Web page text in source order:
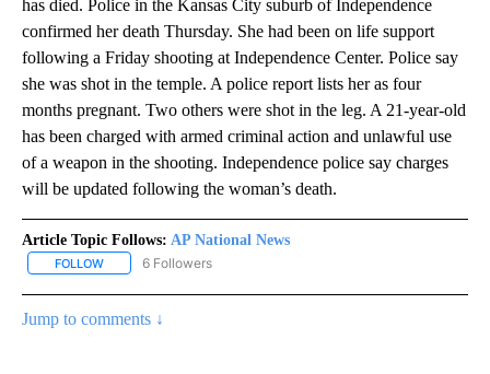
has died. Police in the Kansas City suburb of Independence
confirmed her death Thursday. She had been on life support
following a Friday shooting at Independence Center. Police say
she was shot in the temple. A police report lists her as four
months pregnant. Two others were shot in the leg. A 21-year-old
has been charged with armed criminal action and unlawful use
of a weapon in the shooting. Independence police say charges
will be updated following the woman’s death.
Article Topic Follows: AP National News
FOLLOW FOLLOW "AP NATIONAL NEWS" TO RECEIVE NOTIFICATIONS
6 Followers
Jump to comments ↓